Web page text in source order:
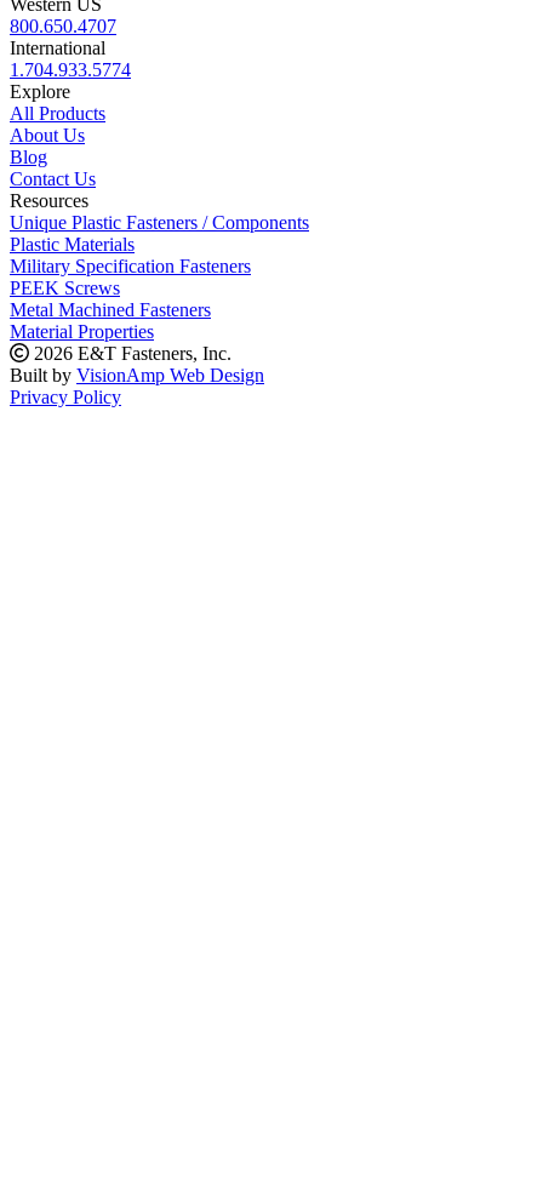
Western US
800.650.4707
International
1.704.933.5774
Explore
All Products
About Us
Blog
Contact Us
Resources
Unique Plastic Fasteners / Components
Plastic Materials
Military Specification Fasteners
PEEK Screws
Metal Machined Fasteners
Material Properties
2026 E&T Fasteners, Inc.
Built by VisionAmp Web Design
Privacy Policy